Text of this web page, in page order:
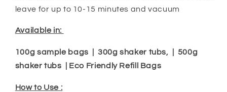
leave for up to 10-15 minutes and vacuum
Available in:
100g sample bags | 300g shaker tubs, | 500g
shaker tubs | Eco Friendly Refill Bags
How to Use :